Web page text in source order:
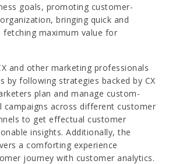
goals, promoting customer-
bringing quick and
fetching maximum value for
and other marketing professionals
by following strategies backed by CX
plan and manage custom-
across different customer
to get effectual customer
insights. Additionally, the
a comforting experience
journey with customer analytics.